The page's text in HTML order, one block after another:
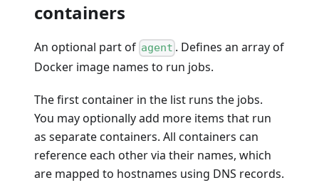
containers
An optional part of agent . Defines an array of
Docker image names to run jobs.
The first container in the list runs the jobs.
You may optionally add more items that run
as separate containers. All containers can
reference each other via their names, which
are mapped to hostnames using DNS records.